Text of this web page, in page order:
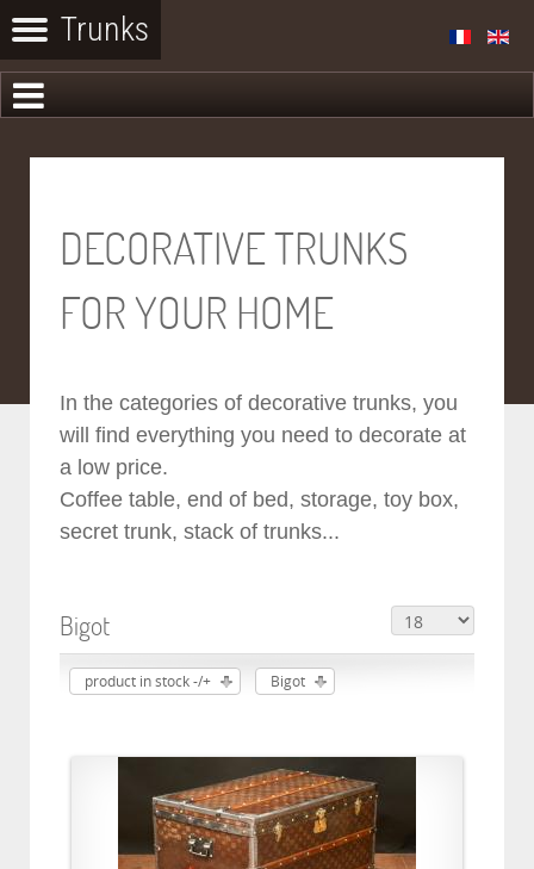
DECORATIVE TRUNKS
FOR YOUR HOME
In the categories of decorative trunks, you
will find everything you need to decorate at
a low price.
Coffee table, end of bed, storage, toy box,
secret trunk, stack of trunks...
Bigot
product in stock -/+ Bigot